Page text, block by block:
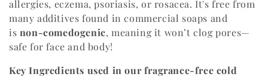
t
i
o
allergies, eczema, psoriasis, or rosacea. It's free from
many additives found in commercial soaps and
is non-comedogenic, meaning it won’t clog pores—
safe for face and body!
Key Ingredients used in our fragrance-free cold